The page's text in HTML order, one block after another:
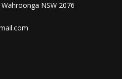
NSW 2076